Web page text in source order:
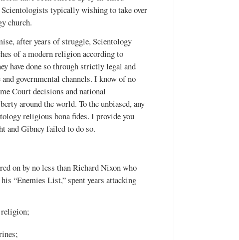
typically wishing to take over
church.
after years of struggle, Scientology
of a modern religion according to
have done so through strictly legal and
governmental channels. I know of no
Court decisions and national
around the world. To the unbiased, any
religious bona fides. I provide you
and Gibney failed to do so.
on by no less than Richard Nixon who
“Enemies List,” spent years attacking